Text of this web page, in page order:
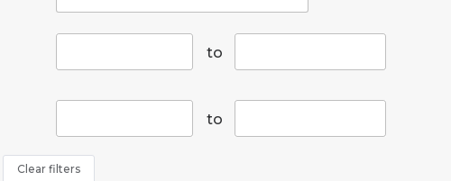
to
to
Clear filters